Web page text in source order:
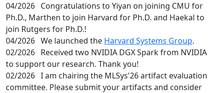
04/2026 Congratulations to Yiyan on joining CMU for
Ph.D., Marthen to join Harvard for Ph.D. and Haekal to
join Rutgers for Ph.D.!
04/2026 We launched the Harvard Systems Group.
02/2026 Received two NVIDIA DGX Spark from NVIDIA
to support our research. Thank you!
02/2026 I am chairing the MLSys'26 artifact evaluation
committee. Please submit your artifacts and consider